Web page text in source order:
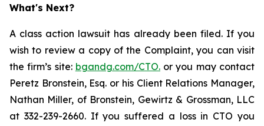
What's Next?
A class action lawsuit has already been filed. If you
wish to review a copy of the Complaint, you can visit
the firm’s site: bgandg.com/CTO.or you may contact
Peretz Bronstein, Esq. or his Client Relations Manager,
Nathan Miller, of Bronstein, Gewirtz & Grossman, LLC
at 332-239-2660. If you suffered a loss in CTO you